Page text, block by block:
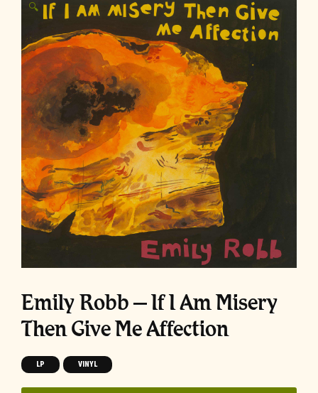
🔍
Emily Robb – If I Am Misery
Then Give Me Affection
LP VINYL